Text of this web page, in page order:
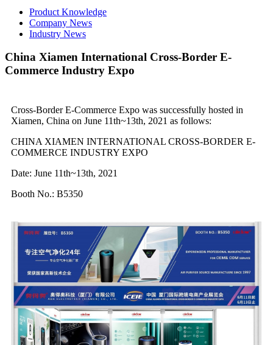
Product Knowledge
Company News
Industry News
China Xiamen International Cross-Border E-
Commerce Industry Expo
Cross-Border E-Commerce Expo was successfully hosted in
Xiamen, China on June 11th~13th, 2021 as follows:
CHINA XIAMEN INTERNATIONAL CROSS-BORDER E-
COMMERCE INDUSTRY EXPO
Date: June 11th~13th, 2021
Booth No.: B5350